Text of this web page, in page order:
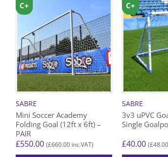
SABRE
Mini Soccer Academy
Folding Goal (12ft x 6ft) –
PAIR
£550.00 (£660.00inc.VAT)
C+
SABRE
3v3 uPVC
Single
£40.00 (£48.00
C+